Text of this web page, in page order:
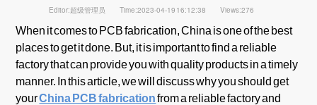
Editor:超级管理员 Time:2023-04-19 16:12:38 Views:276
When it comes to PCB fabrication, China is one of the best
places to get it done. But, it is important to find a reliable
factory that can provide you with quality products in a timely
manner. In this article, we will discuss why you should get
yourChina PCB fabricationfrom a reliable factory and